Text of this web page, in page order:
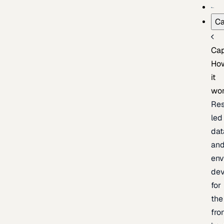
it
led
for
the